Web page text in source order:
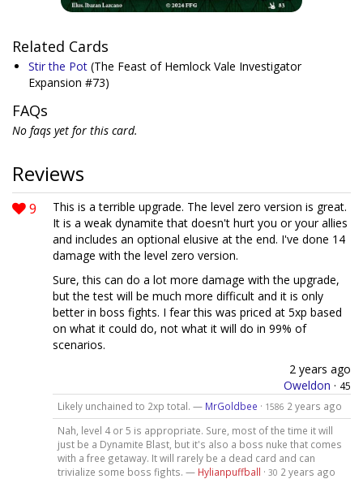
Related Cards
Stir the Pot (The Feast of Hemlock Vale Investigator
Expansion #73)
FAQs
No faqs yet for this card.
Reviews
9
This is a terrible upgrade. The level zero version is great.
It is a weak dynamite that doesn't hurt you or your allies
and includes an optional elusive at the end. I've done 14
damage with the level zero version.
Sure, this can do a lot more damage with the upgrade,
but the test will be much more difficult and it is only
better in boss fights. I fear this was priced at 5xp based
on what it could do, not what it will do in 99% of
scenarios.
2 years ago
Oweldon · 45
Likely unchained to 2xp total. — MrGoldbee · 1586 2 years ago
Nah, level 4 or 5 is appropriate. Sure, most of the time it will
just be a Dynamite Blast, but it's also a boss nuke that comes
with a free getaway. It will rarely be a dead card and can
trivialize some boss fights. — Hylianpuffball · 30 2 years ago